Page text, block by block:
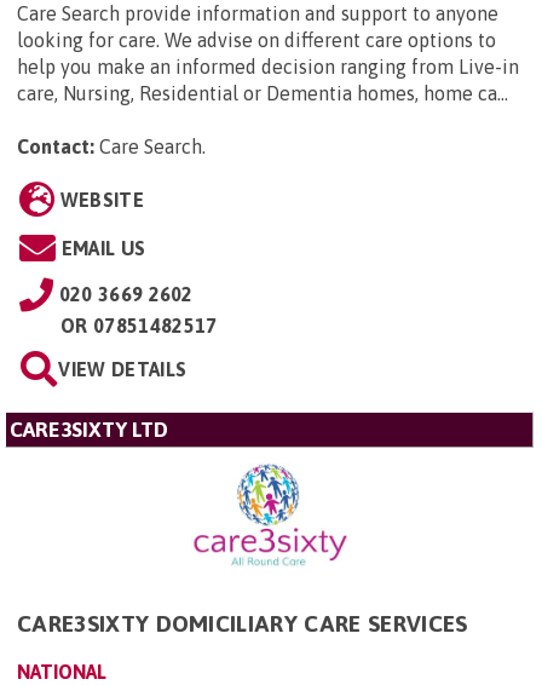
Care Search provide information and support to anyone
looking for care. We advise on different care options to
help you make an informed decision ranging from Live-in
care, Nursing, Residential or Dementia homes, home ca...
Contact: Care Search
WEBSITE
EMAIL US
020 3669 2602
OR 07851482517
VIEW DETAILS
CARE3SIXTY LTD
CARE3SIXTY DOMICILIARY CARE SERVICES
NATIONAL